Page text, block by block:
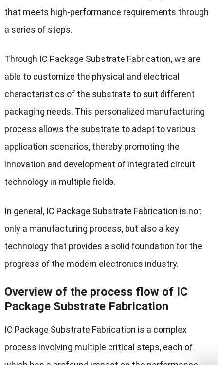
that meets high-performance requirements through
a series of steps.
Through IC Package Substrate Fabrication, we are
able to customize the physical and electrical
characteristics of the substrate to suit different
packaging needs. This personalized manufacturing
process allows the substrate to adapt to various
application scenarios, thereby promoting the
innovation and development of integrated circuit
technology in multiple fields.
In general, IC Package Substrate Fabrication is not
only a manufacturing process, but also a key
technology that provides a solid foundation for the
progress of the modern electronics industry.
Overview of the process flow of IC
Package Substrate Fabrication
IC Package Substrate Fabrication is a complex
process involving multiple critical steps, each of